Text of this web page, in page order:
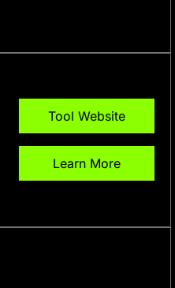
Tool Website
Learn More